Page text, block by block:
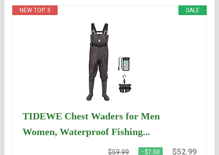
SALE
NEW TOP. 3
TIDEWE Chest Waders for Men
Women, Waterproof Fishing...
$59.99 −$7.00 $52.99